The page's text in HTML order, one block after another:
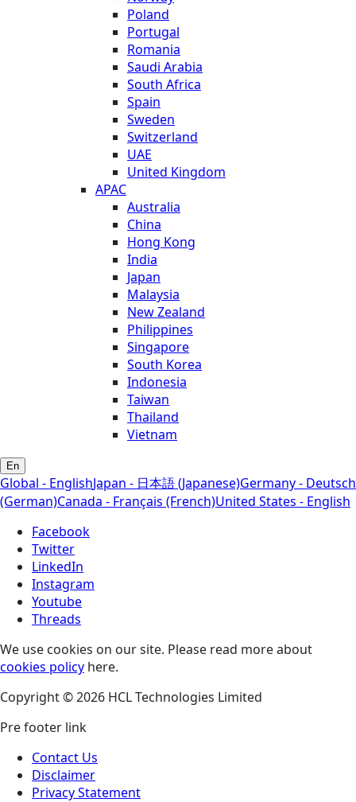
Poland
Portugal
Romania
Saudi Arabia
South Africa
Spain
Sweden
Switzerland
UAE
United Kingdom
APAC
Australia
China
Hong Kong
India
Japan
Malaysia
New Zealand
Philippines
Singapore
South Korea
Indonesia
Taiwan
Thailand
Vietnam
En
Global - EnglishJapan - 日本語 (Japanese)Germany - Deutsch
(German)Canada - Français (French)United States - English
Facebook
Twitter
LinkedIn
Instagram
Youtube
Threads
We use cookies on our site. Please read more about
cookies policy here.
Copyright © 2026 HCL Technologies Limited
Pre footer link
Contact Us
Disclaimer
Privacy Statement